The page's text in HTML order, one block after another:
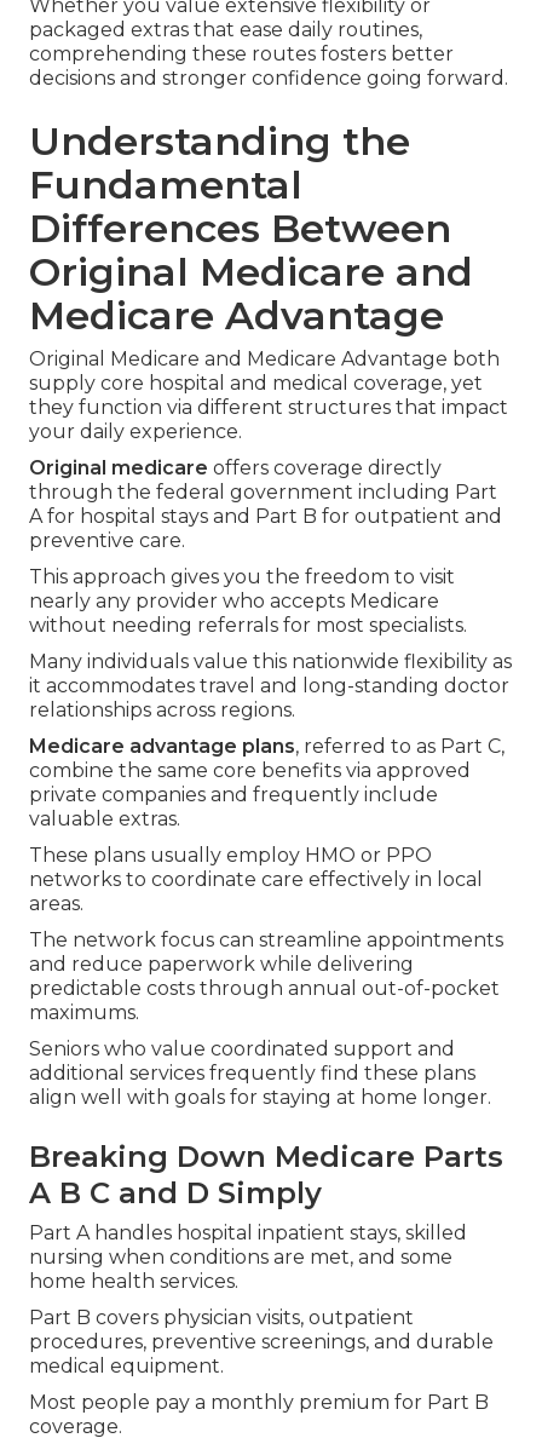
Whether you value extensive flexibility or
packaged extras that ease daily routines,
comprehending these routes fosters better
decisions and stronger confidence going forward.
Understanding the
Fundamental
Differences Between
Original Medicare and
Medicare Advantage
Original Medicare and Medicare Advantage both
supply core hospital and medical coverage, yet
they function via different structures that impact
your daily experience.
Original medicare offers coverage directly
through the federal government including Part
A for hospital stays and Part B for outpatient and
preventive care.
This approach gives you the freedom to visit
nearly any provider who accepts Medicare
without needing referrals for most specialists.
Many individuals value this nationwide flexibility as
it accommodates travel and long-standing doctor
relationships across regions.
Medicare advantage plans, referred to as Part C,
combine the same core benefits via approved
private companies and frequently include
valuable extras.
These plans usually employ HMO or PPO
networks to coordinate care effectively in local
areas.
The network focus can streamline appointments
and reduce paperwork while delivering
predictable costs through annual out-of-pocket
maximums.
Seniors who value coordinated support and
additional services frequently find these plans
align well with goals for staying at home longer.
Breaking Down Medicare Parts
A B C and D Simply
Part A handles hospital inpatient stays, skilled
nursing when conditions are met, and some
home health services.
Part B covers physician visits, outpatient
procedures, preventive screenings, and durable
medical equipment.
Most people pay a monthly premium for Part B
coverage.